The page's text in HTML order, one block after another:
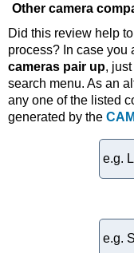
Other camera
Did this review help
process? In case you
cameras pair up,
search menu. As an
any one of the listed
generated by the